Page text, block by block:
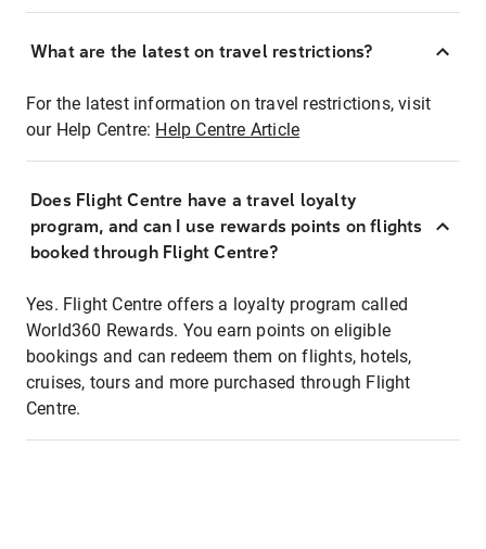
What are the latest on travel restrictions?
For the latest information on travel restrictions, visit
our Help Centre: Help Centre Article
Does Flight Centre have a travel loyalty
program, and can I use rewards points on flights
booked through Flight Centre?
Yes. Flight Centre offers a loyalty program called
World360 Rewards. You earn points on eligible
bookings and can redeem them on flights, hotels,
cruises, tours and more purchased through Flight
Centre.